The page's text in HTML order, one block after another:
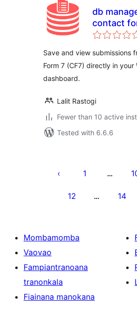
db
contact
Save and view submissions
Form 7 (CF7) directly in your
dashboard.
Lalit Rastogi
Fewer than 10 active
Tested with 6.6.6
lahatsoratra
1 …
12 … 14
Mombamomba
Vaovao
Fampiantranoana
tranonkala
Fiainana manokana